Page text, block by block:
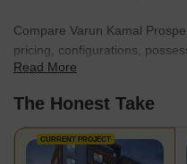
Compare Varun Kamal
pricing, configurations,
find the best fit for your needs.
Read More
The Honest Take
CURRENT PROJECT